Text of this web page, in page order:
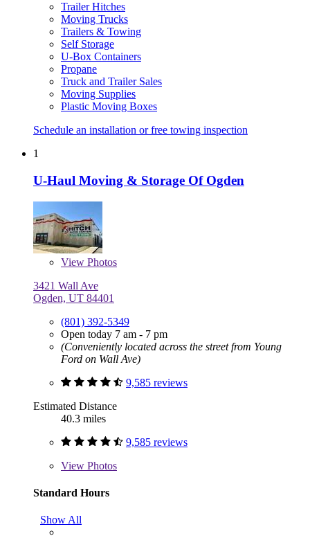
Trailer Hitches
Moving Trucks
Trailers & Towing
Self Storage
U-Box Containers
Propane
Truck and Trailer Sales
Moving Supplies
Plastic Moving Boxes
Schedule an installation or free towing inspection
1
U-Haul Moving & Storage Of Ogden
View Photos
3421 Wall Ave
Ogden, UT 84401
(801) 392-5349
Open today 7 am - 7 pm
(Conveniently located across the street from Young
Ford on Wall Ave)
9,585 reviews
Estimated Distance
40.3 miles
9,585 reviews
View Photos
Standard Hours
Show All